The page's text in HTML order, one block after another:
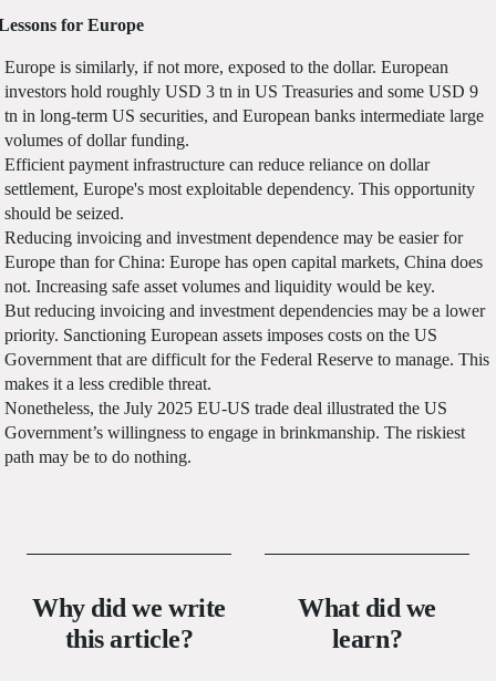
for Europe
Europe is similarly, if not more, exposed to the dollar. European
investors hold roughly USD 3 tn in US Treasuries and some USD 9
tn in long-term US securities, and European banks intermediate large
volumes of dollar funding.
Efficient payment infrastructure can reduce reliance on dollar
settlement, Europe's most exploitable dependency. This opportunity
should be seized.
Reducing invoicing and investment dependence may be easier for
Europe than for China: Europe has open capital markets, China does
not. Increasing safe asset volumes and liquidity would be key.
But reducing invoicing and investment dependencies may be a lower
priority. Sanctioning European assets imposes costs on the US
Government that are difficult for the Federal Reserve to manage. This
makes it a less credible threat.
Nonetheless, the July 2025 EU-US trade deal illustrated the US
Government’s willingness to engage in brinkmanship. The riskiest
path may be to do nothing.
Why did we write
this article?
What did we
learn?